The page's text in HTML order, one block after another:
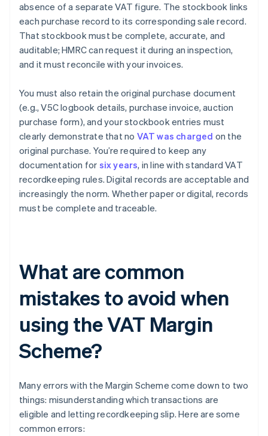
absence of a separate VAT figure. The stockbook links
each purchase record to its corresponding sale record.
That stockbook must be complete, accurate, and
auditable; HMRC can request it during an inspection,
and it must reconcile with your invoices.
You must also retain the original purchase document
(e.g., V5C logbook details, purchase invoice, auction
purchase form), and your stockbook entries must
clearly demonstrate that no VAT was charged on the
original purchase. You’re required to keep any
documentation for six years, in line with standard VAT
recordkeeping rules. Digital records are acceptable and
increasingly the norm. Whether paper or digital, records
must be complete and traceable.
What are common
mistakes to avoid when
using the VAT Margin
Scheme?
Many errors with the Margin Scheme come down to two
things: misunderstanding which transactions are
eligible and letting recordkeeping slip. Here are some
common errors: